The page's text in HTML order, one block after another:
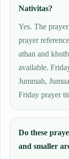
Nativitas?
Yes. The
prayer
athan and
available.
Jummah,
Friday prayer
Do these
and smaller